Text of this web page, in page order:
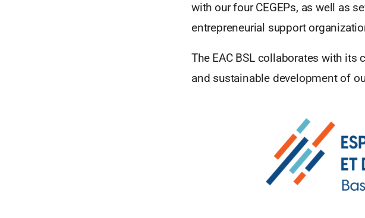
with our four CEGEPs, as well as
entrepreneurial support
The EAC BSL collaborates with
and sustainable development of